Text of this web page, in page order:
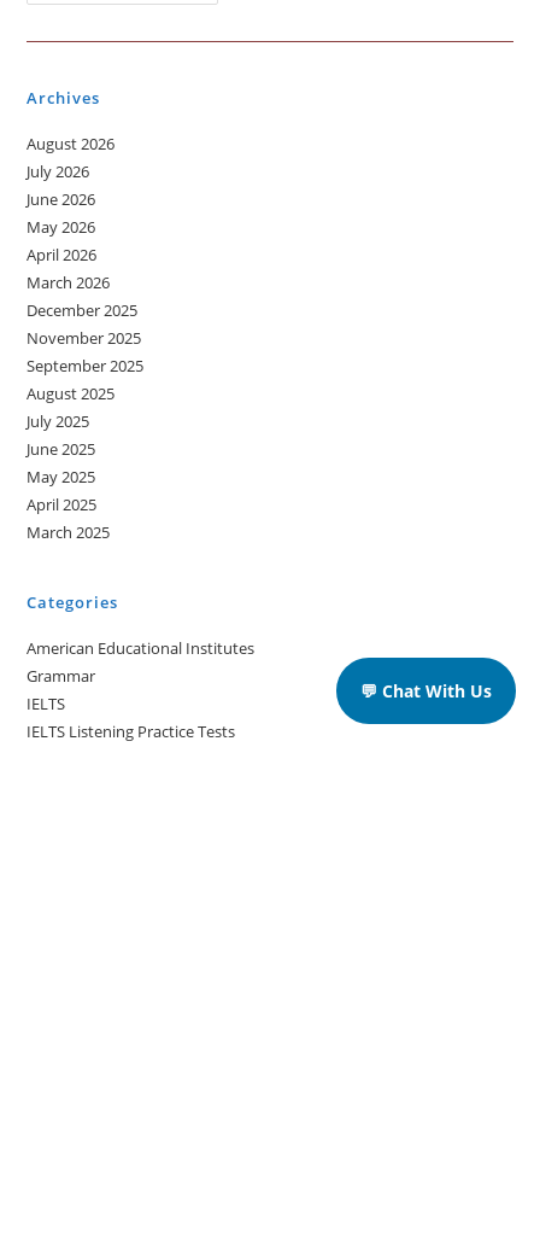
Archives
August 2026
July 2026
June 2026
May 2026
April 2026
March 2026
December 2025
November 2025
September 2025
August 2025
July 2025
June 2025
May 2025
April 2025
March 2025
Categories
American Educational Institutes
Grammar
IELTS
IELTS Listening Practice Tests
💬 Chat With Us